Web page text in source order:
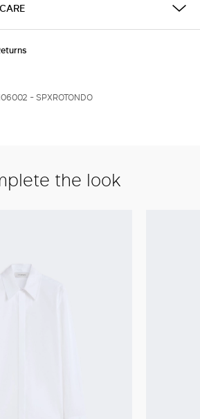
- SPXROTONDO
the look